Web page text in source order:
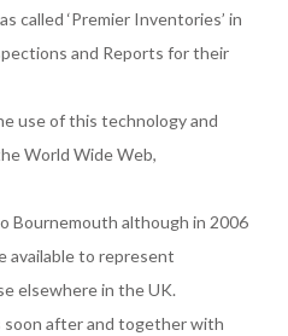
called ‘Premier Inventories’ in
and Reports for their
use of this technology and
World Wide Web,
Bournemouth although in 2006
available to represent
elsewhere in the UK.
soon after and together with